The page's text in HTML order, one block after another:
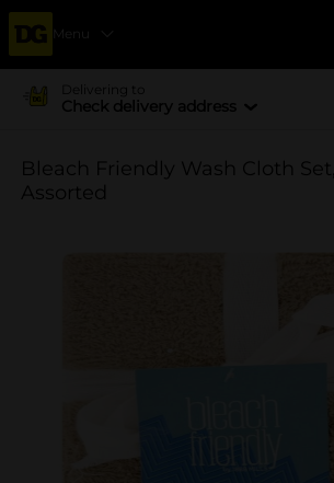
Menu
Delivering to
Check delivery address
Bleach Friendly Wash Cloth
Assorted